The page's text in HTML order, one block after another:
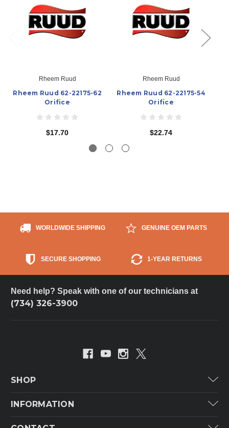
Rheem Ruud
Rheem Ruud 62-22175-62
Orifice
$17.70
Rheem Ruud
Rheem Ruud 62-22175-54
Orifice
$22.74
WORLDWIDE SHIPPING GENUINE OEM PARTS
SECURE SHOPPING 1-YEAR RETURNS
Need help? Speak with one of our technicians at
(734) 326-3900
SHOP
INFORMATION